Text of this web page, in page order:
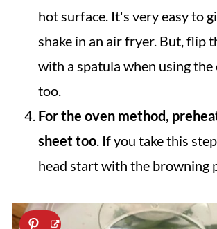
hot surface. It's very easy to
shake in an air fryer. But, flip
with a spatula when using the
too.
For the oven method,
sheet too. If you take this
head start with the browning